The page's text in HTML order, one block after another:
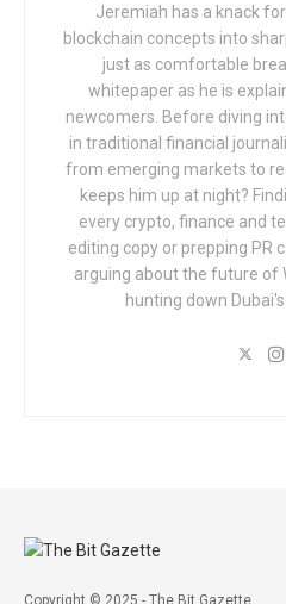
Jeremiah has a knack
blockchain concepts into
just as comfortable
whitepaper as he is
newcomers. Before diving
in traditional financial
from emerging markets to
keeps him up at night?
every crypto, finance and
editing copy or prepping PR
arguing about the future of
hunting down
Copyright © 2025 - The Bit Gazette.